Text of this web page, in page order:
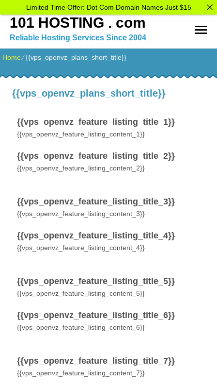
101 HOSTING . com
Reliable Hosting Services Since 2004
Home⁄{{vps_openvz_plans_short_title}}
{{vps_openvz_plans_short_title}}
{{vps_openvz_feature_listing_title_1}}
{{vps_openvz_feature_listing_content_1}}
{{vps_openvz_feature_listing_title_2}}
{{vps_openvz_feature_listing_content_2}}
{{vps_openvz_feature_listing_title_3}}
{{vps_openvz_feature_listing_content_3}}
{{vps_openvz_feature_listing_title_4}}
{{vps_openvz_feature_listing_content_4}}
{{vps_openvz_feature_listing_title_5}}
{{vps_openvz_feature_listing_content_5}}
{{vps_openvz_feature_listing_title_6}}
{{vps_openvz_feature_listing_content_6}}
{{vps_openvz_feature_listing_title_7}}
{{vps_openvz_feature_listing_content_7}}
Limited Time Offer: Dot Com Domain Names Just $15